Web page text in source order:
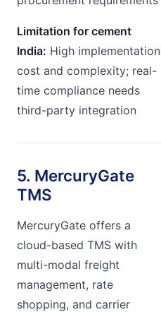
Limitation for cement
India: High implementation
cost and complexity; real-
time compliance needs
third-party integration
5. MercuryGate
TMS
MercuryGate offers a
cloud-based TMS with
multi-modal freight
management, rate
shopping, and carrier